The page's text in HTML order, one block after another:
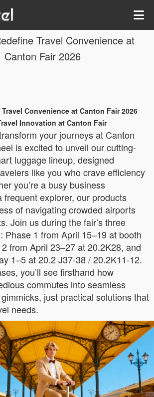
Travel Convenience at
Canton Fair 2026
Convenience at Canton Fair 2026
Innovation at Canton Fair
your journeys at Canton
is excited to unveil our cutting-
luggage lineup, designed
like you who crave efficiency
you’re a busy business
frequent explorer, our products
of navigating crowded airports
Join us during the fair’s three
Phase 1 from April 15–19 at booth
from April 23–27 at 20.2K28, and
1–5 at 20.2 J37-38 / 20.2K11-12.
you’ll see firsthand how
commutes into seamless
just practical solutions that
needs.